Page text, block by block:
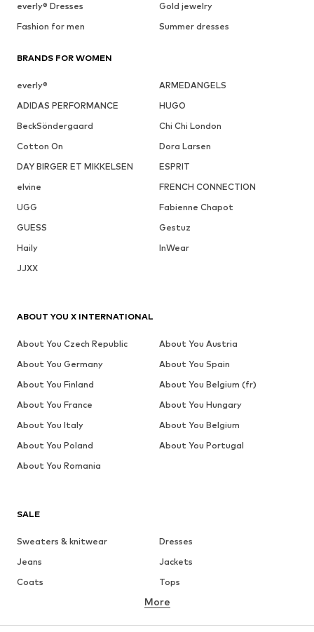
everly® Dresses
Gold jewelry
Fashion for men
Summer dresses
BRANDS FOR WOMEN
everly®
ARMEDANGELS
ADIDAS PERFORMANCE
HUGO
BeckSöndergaard
Chi Chi London
Cotton On
Dora Larsen
DAY BIRGER ET MIKKELSEN
ESPRIT
elvine
FRENCH CONNECTION
UGG
Fabienne Chapot
GUESS
Gestuz
Haily
InWear
JJXX
SALE
Sweaters & knitwear
Dresses
Jeans
Jackets
Coats
Tops
Underwear
Skirts
Blouses & tunics
More
ABOUT YOU X INTERNATIONAL
About You Czech Republic
About You Austria
About You Germany
About You Spain
About You Finland
About You Belgium (fr)
About You France
About You Hungary
About You Italy
About You Belgium
About You Poland
About You Portugal
About You Romania